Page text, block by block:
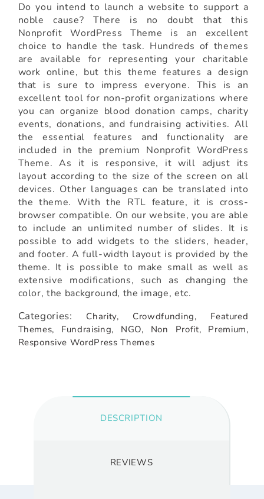
Do you intend to launch a website to support a
noble cause? There is no doubt that this
Nonprofit WordPress Theme is an excellent
choice to handle the task. Hundreds of themes
are available for representing your charitable
work online, but this theme features a design
that is sure to impress everyone. This is an
excellent tool for non-profit organizations where
you can organize blood donation camps, charity
events, donations, and fundraising activities. All
the essential features and functionality are
included in the premium Nonprofit WordPress
Theme. As it is responsive, it will adjust its
layout according to the size of the screen on all
devices. Other languages can be translated into
the theme. With the RTL feature, it is cross-
browser compatible. On our website, you are able
to include an unlimited number of slides. It is
possible to add widgets to the sliders, header,
and footer. A full-width layout is provided by the
theme. It is possible to make small as well as
extensive modifications, such as changing the
color, the background, the image, etc.
Categories: Charity, Crowdfunding,
Featured
Themes,
Fundraising, NGO, Non Profit,
Premium,
Responsive WordPress Themes
DESCRIPTION
REVIEWS